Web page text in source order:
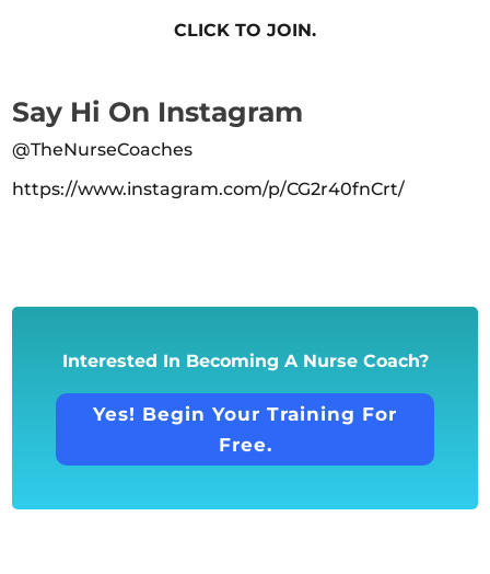
CLICK TO JOIN.
Say Hi On Instagram
@TheNurseCoaches
https://www.instagram.com/p/CG2r40fnCrt/
Interested In Becoming A Nurse Coach?
Yes! Begin Your Training For
Free.